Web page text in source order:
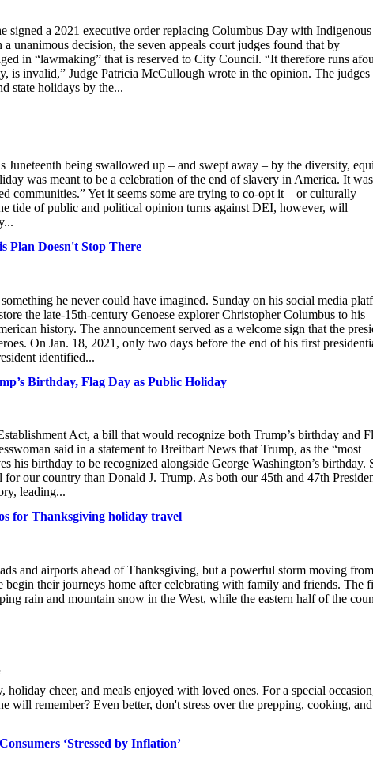
a 2021 executive order replacing Columbus Day with Indigenous
unanimous decision, the seven appeals court judges found that by
in “lawmaking” that is reserved to City Council. “It therefore runs
is invalid,” Judge Patricia McCullough wrote in the opinion. The judges
state holidays by the...
being swallowed up – and swept away – by the diversity,
was meant to be a celebration of the end of slavery in America. It was
communities.” Yet it seems some are trying to co-opt it – or culturally
tide of public and political opinion turns against DEI, however, will
Plan Doesn't Stop There
he never could have imagined. Sunday on his social media
the late-15th-century Genoese explorer Christopher Columbus to his
history. The announcement served as a welcome sign that the
On Jan. 18, 2021, only two days before the end of his first
identified...
Birthday, Flag Day as Public Holiday
Act, a bill that would recognize both Trump’s birthday and
said in a statement to Breitbart News that Trump, as the “most
his birthday to be recognized alongside George Washington’s birthday.
our country than Donald J. Trump. As both our 45th and 47th
leading...
for Thanksgiving holiday travel
and airports ahead of Thanksgiving, but a powerful storm moving from
begin their journeys home after celebrating with family and friends. The
rain and mountain snow in the West, while the eastern half of the
cheer, and meals enjoyed with loved ones. For a special
will remember? Even better, don't stress over the prepping, cooking, and
‘Stressed by Inflation’